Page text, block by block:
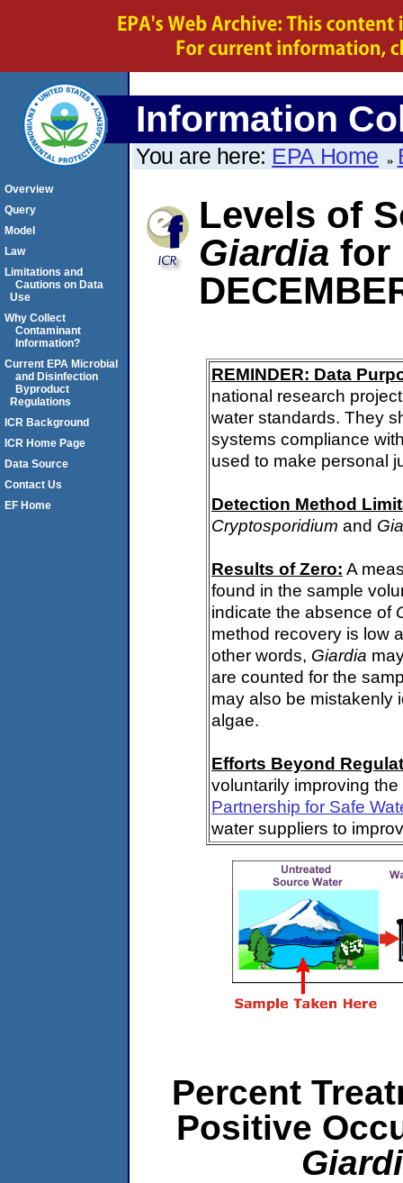
Information
You are here: EPA Home
Levels of
Giardia for
REMINDER: Data
national research
water standards. They
systems compliance
used to make personal
Detection Method
Cryptosporidium and
Results of Zero: A
found in the sample
indicate the absence of
method recovery is low
other words, Giardia
are counted for the
may also be mistakenly
algae.
Efforts Beyond
voluntarily improving
Partnership for Safe
water suppliers to
Percent
Positive
Overview
Query
Model
Law
Limitations and
Cautions on Data
Use
Why Collect
Contaminant
Information?
Current EPA Microbial
and Disinfection
Byproduct
Regulations
ICR Background
ICR Home Page
Data Source
Contact Us
EF Home